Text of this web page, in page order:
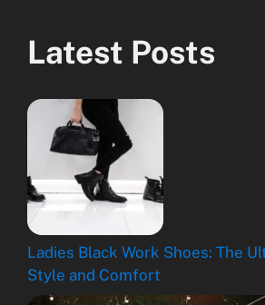
Latest Posts
Ladies Black Work Shoes: The
Style and Comfort